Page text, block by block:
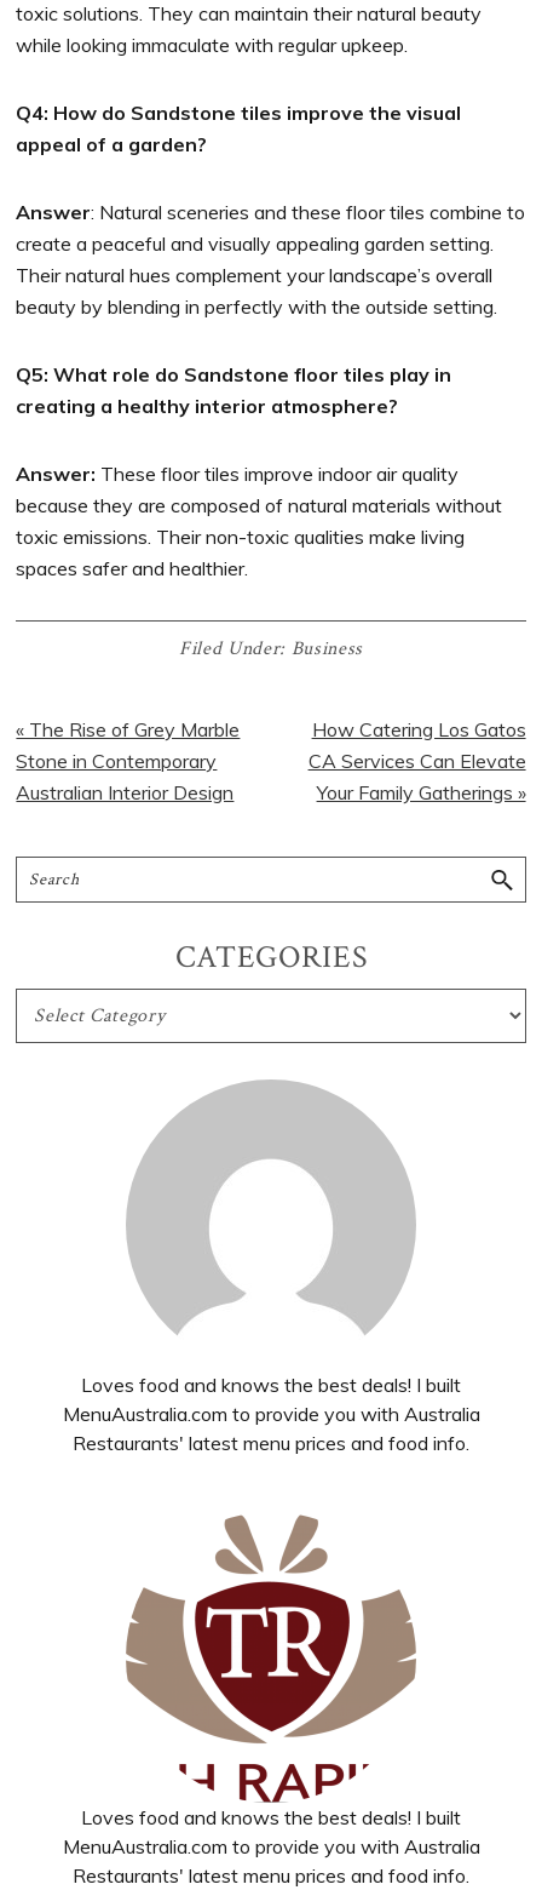
toxic solutions. They can maintain their natural beauty
while looking immaculate with regular upkeep.
Q4: How do Sandstone tiles improve the visual
appeal of a garden?
Answer: Natural sceneries and these floor tiles combine to
create a peaceful and visually appealing garden setting.
Their natural hues complement your landscape’s overall
beauty by blending in perfectly with the outside setting.
Q5: What role do Sandstone floor tiles play in
creating a healthy interior atmosphere?
Answer: These floor tiles improve indoor air quality
because they are composed of natural materials without
toxic emissions. Their non-toxic qualities make living
spaces safer and healthier.
Filed Under: Business
« The Rise of Grey Marble
Stone in Contemporary
Australian Interior Design
How Catering Los Gatos
CA Services Can Elevate
Your Family Gatherings »
CATEGORIES
CATEGORIES
Loves food and knows the best deals! I built
MenuAustralia.com to provide you with Australia
Restaurants' latest menu prices and food info.
Loves food and knows the best deals! I built
MenuAustralia.com to provide you with Australia
Restaurants' latest menu prices and food info.